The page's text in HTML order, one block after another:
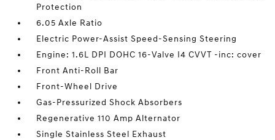
Protection
6.05 Axle Ratio
Electric Power-Assist Speed-Sensing Steering
Engine: 1.6L DPI DOHC 16-Valve I4 CVVT -inc: cover
Front Anti-Roll Bar
Front-Wheel Drive
Gas-Pressurized Shock Absorbers
Regenerative 110 Amp Alternator
Single Stainless Steel Exhaust